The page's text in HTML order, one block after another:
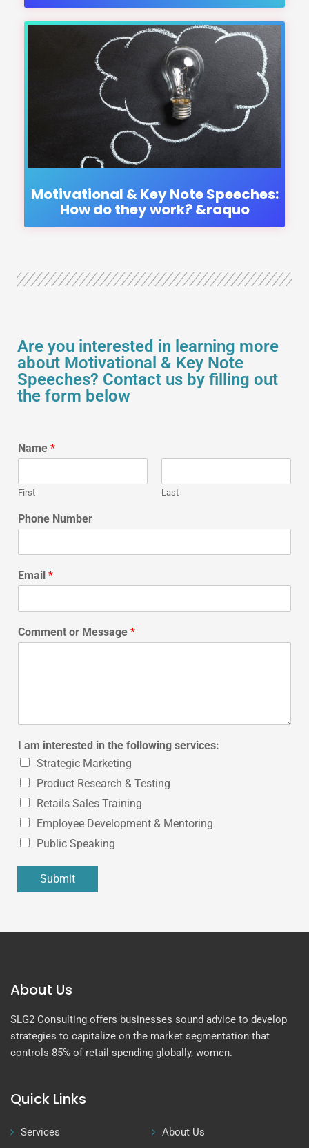
Motivational & Key Note Speeches:
How do they work? &raquo
Are you interested in learning more
about Motivational & Key Note
Speeches? Contact us by filling out
the form below
Name *
First Last
Phone Number
Email *
Comment or Message *
I am interested in the following services:
Strategic Marketing
Product Research & Testing
Retails Sales Training
Employee Development & Mentoring
Public Speaking
Submit
About Us
SLG2 Consulting offers businesses sound advice to develop
strategies to capitalize on the market segmentation that
controls 85% of retail spending globally, women.
Quick Links
Services
About Us